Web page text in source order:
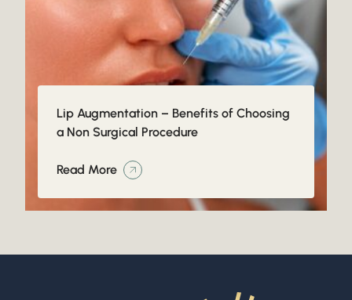
Lip Augmentation – Benefits of Choosing
a Non Surgical Procedure
Read More